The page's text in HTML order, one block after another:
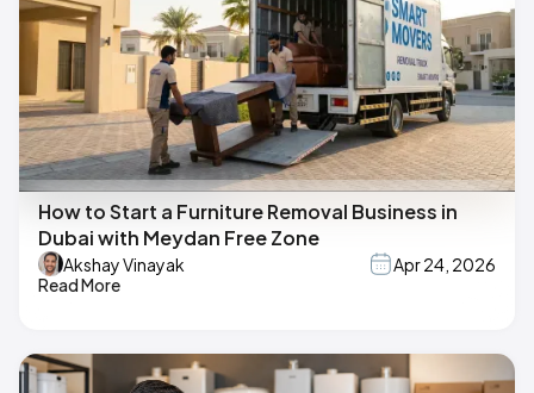
How to Start a Furniture Removal Business in
Dubai with Meydan Free Zone
Akshay Vinayak
Apr 24, 2026
Read More